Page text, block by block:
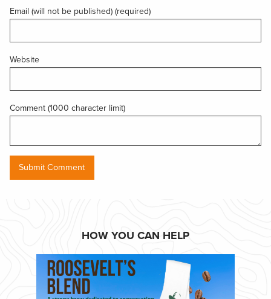
Email (will not be published) (required)
Website
Comment (1000 character limit)
HOW YOU CAN HELP